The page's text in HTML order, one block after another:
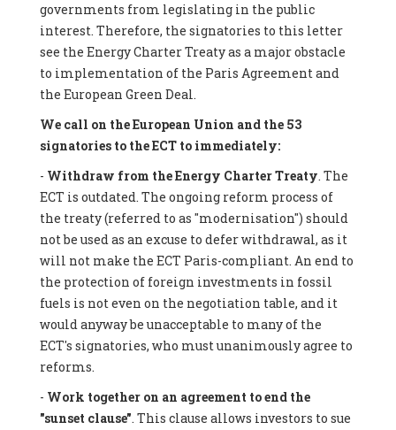
governments from legislating in the public
interest. Therefore, the signatories to this letter
see the Energy Charter Treaty as a major obstacle
to implementation of the Paris Agreement and
the European Green Deal.
We call on the European Union and the 53
signatories to the ECT to immediately:
- Withdraw from the Energy Charter Treaty. The
ECT is outdated. The ongoing reform process of
the treaty (referred to as "modernisation") should
not be used as an excuse to defer withdrawal, as it
will not make the ECT Paris-compliant. An end to
the protection of foreign investments in fossil
fuels is not even on the negotiation table, and it
would anyway be unacceptable to many of the
ECT's signatories, who must unanimously agree to
reforms.
- Work together on an agreement to end the
"sunset clause". This clause allows investors to sue